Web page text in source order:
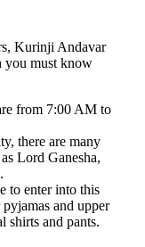
Kurinji Andavar
you must know
from 7:00 AM to
there are many
Lord Ganesha,
to enter into this
and upper
shirts and pants.